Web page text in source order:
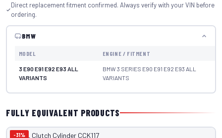
Direct replacement fitment confirmed. Always verify with your VIN before
ordering.
BMW
MODEL ENGINE / FITMENT
3 E90 E91 E92 E93 ALL
VARIANTS
BMW 3 SERIES E90 E91 E92 E93 ALL
VARIANTS
FULLY EQUIVALENT PRODUCTS
-31%